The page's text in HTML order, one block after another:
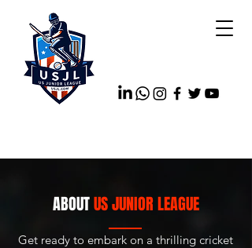
ABOUTUS JUNIOR LEAGUE
Get ready to embark on a thrilling cricket